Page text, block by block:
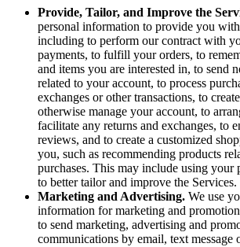
Provide, Tailor, and Improve the
personal information to provide you
including to perform our contract with
payments, to fulfill your orders, to
and items you are interested in, to send
related to your account, to process
exchanges or other transactions, to
otherwise manage your account, to
facilitate any returns and exchanges, to
reviews, and to create a customized
you, such as recommending products
purchases. This may include using your
to better tailor and improve the Services.
Marketing and Advertising. We use
information for marketing and
to send marketing, advertising and
communications by email, text message